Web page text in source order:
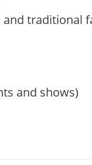
traditional
and shows)